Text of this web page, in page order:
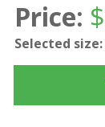
Price: $
Selected size: